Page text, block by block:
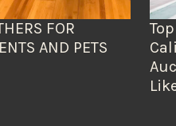
FOR
AND PETS